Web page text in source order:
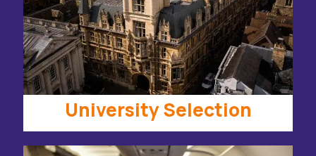
University Selection